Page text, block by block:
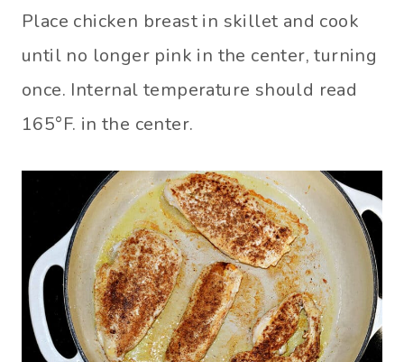
Place chicken breast in skillet and cook
until no longer pink in the center, turning
once. Internal temperature should read
165°F. in the center.